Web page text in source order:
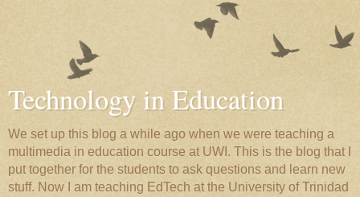
Technology in Education
We set up this blog a while ago when we were teaching a
multimedia in education course at UWI. This is the blog that I
put together for the students to ask questions and learn new
stuff. Now I am teaching EdTech at the University of Trinidad